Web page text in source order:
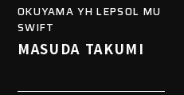
OKUYAMA YH LEPSOL MU
SWIFT
MASUDA TAKUMI